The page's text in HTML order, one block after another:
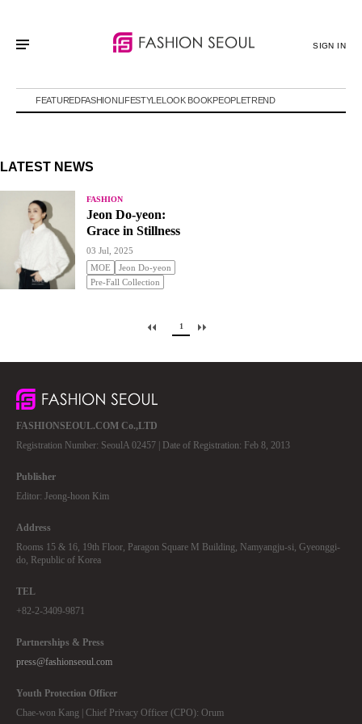
SIGN IN
FEATUREDFASHIONLIFESTYLELOOK BOOKPEOPLETREND
LATEST NEWS
FASHION
Jeon Do-yeon:
Grace in Stillness
03 Jul, 2025
MOE
Jeon Do-yeon
Pre-Fall Collection
1
FASHIONSEOUL.COM Co.,LTD
Registration Number: SeoulA 02457 | Date of Registration: Feb 8, 2013
Publisher
Editor: Jeong-hoon Kim
Address
Rooms 15 & 16, 19th Floor, Paragon Square M Building, Namyangju-si, Gyeonggi-
do, Republic of Korea
TEL
+82-2-3409-9871
Partnerships & Press
press@fashionseoul.com
Youth Protection Officer
Chae-won Kang | Chief Privacy Officer (CPO): Orum